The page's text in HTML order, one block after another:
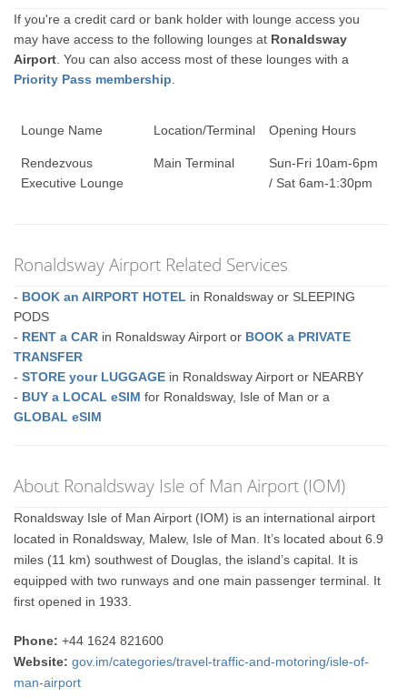
If you're a credit card or bank holder with lounge access you
may have access to the following lounges at Ronaldsway
Airport . You can also access most of these lounges with a
Priority Pass membership
Lounge Name Location/Terminal Opening Hours
Rendezvous
Executive Lounge
Main Terminal
Sun-Fri 10am-6pm
/ Sat 6am-1:30pm
Ronaldsway Airport Related Services
- BOOK an AIRPORT HOTEL in Ronaldsway or SLEEPING
PODS
- RENT a CAR in Ronaldsway Airport or BOOK a PRIVATE
TRANSFER
-STORE your LUGGAGE in Ronaldsway Airport or NEARBY
- BUY a LOCAL eSIM for Ronaldsway, Isle of Man or a
GLOBAL eSIM
About Ronaldsway Isle of Man Airport (IOM)
Ronaldsway Isle of Man Airport (IOM) is an international airport
located in Ronaldsway, Malew, Isle of Man. It’s located about 6.9
miles (11 km) southwest of Douglas, the island’s capital. It is
equipped with two runways and one main passenger terminal. It
first opened in 1933.
Phone: +44 1624 821600
Website: gov.im/categories/travel-traffic-and-motoring/isle-of-
man-airport